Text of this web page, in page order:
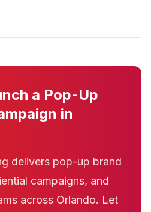
a Pop-Up
in
delivers pop-up brand
campaigns, and
across Orlando. Let